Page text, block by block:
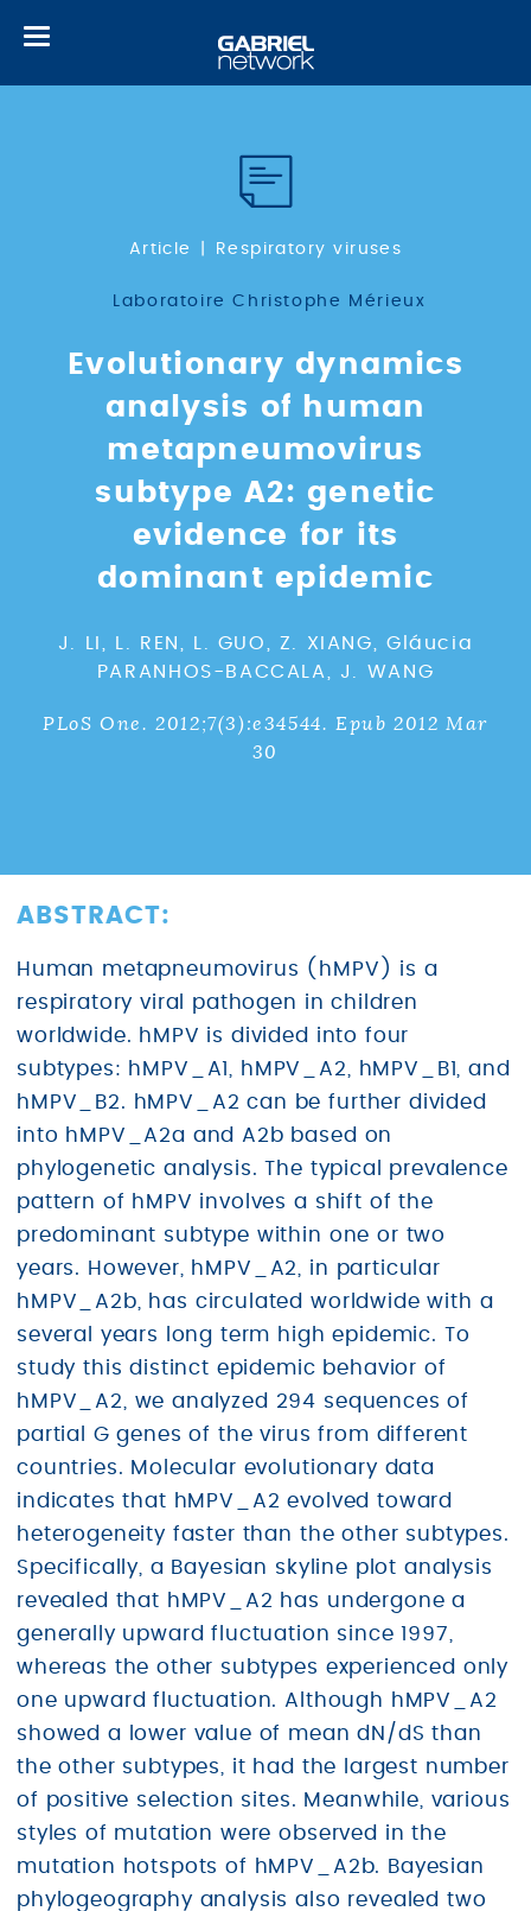
Toggle
Article Respiratory viruses
Laboratoire Christophe Mérieux
Evolutionary dynamics
analysis of human
metapneumovirus
subtype A2: genetic
evidence for its
dominant epidemic
J. LI, L. REN, L. GUO, Z. XIANG, Gláucia
PARANHOS-BACCALA, J. WANG
PLoS One. 2012;7(3):e34544. Epub 2012 Mar
30
ABSTRACT:
Human metapneumovirus (hMPV) is a
respiratory viral pathogen in children
worldwide. hMPV is divided into four
subtypes: hMPV_A1, hMPV_A2, hMPV_B1, and
hMPV_B2. hMPV_A2 can be further divided
into hMPV_A2a and A2b based on
phylogenetic analysis. The typical prevalence
pattern of hMPV involves a shift of the
predominant subtype within one or two
years. However, hMPV_A2, in particular
hMPV_A2b, has circulated worldwide with a
several years long term high epidemic. To
study this distinct epidemic behavior of
hMPV_A2, we analyzed 294 sequences of
partial G genes of the virus from different
countries. Molecular evolutionary data
indicates that hMPV_A2 evolved toward
heterogeneity faster than the other subtypes.
Specifically, a Bayesian skyline plot analysis
revealed that hMPV_A2 has undergone a
generally upward fluctuation since 1997,
whereas the other subtypes experienced only
one upward fluctuation. Although hMPV_A2
showed a lower value of mean dN/dS than
the other subtypes, it had the largest number
of positive selection sites. Meanwhile, various
styles of mutation were observed in the
mutation hotspots of hMPV_A2b. Bayesian
phylogeography analysis also revealed two